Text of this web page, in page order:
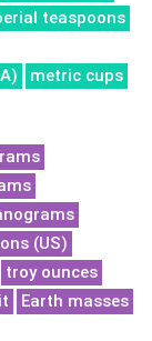
teaspoons
metric cups
(US)
troy ounces
Earth masses